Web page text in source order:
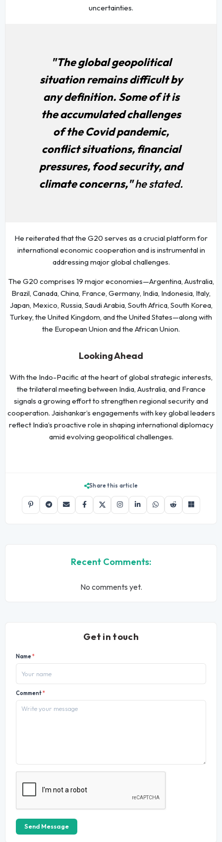
uncertainties.
"The global geopolitical
situation remains difficult by
any definition. Some of it is
the accumulated challenges
of the Covid pandemic,
conflict situations, financial
pressures, food security, and
climate concerns,"he stated.
He reiterated that the G20 serves as a crucial platform for
international economic cooperation and is instrumental in
addressing major global challenges.
The G20 comprises 19 major economies—Argentina, Australia,
Brazil, Canada, China, France, Germany, India, Indonesia, Italy,
Japan, Mexico, Russia, Saudi Arabia, South Africa, South Korea,
Turkey, the United Kingdom, and the United States—along with
the European Union and the African Union.
Looking Ahead
With the Indo-Pacific at the heart of global strategic interests,
the trilateral meeting between India, Australia, and France
signals a growing effort to strengthen regional security and
cooperation. Jaishankar’s engagements with key global leaders
reflect India’s proactive role in shaping international diplomacy
amid evolving geopolitical challenges.
Share this article
Recent Comments:
No comments yet.
Get in touch
Name*
Comment*
Send Message